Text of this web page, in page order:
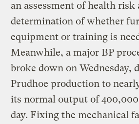
an assessment of health risk
determination of whether
equipment or training is
Meanwhile, a major BP
broke down on Wednesday,
Prudhoe production to
its normal output of
day. Fixing the mechanical